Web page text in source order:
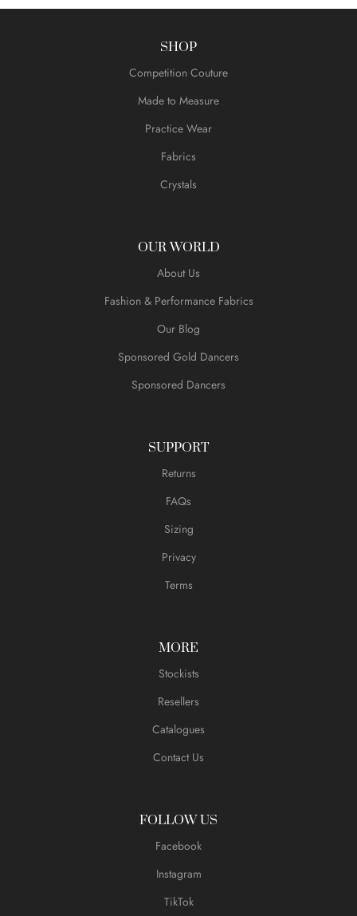
SHOP
Competition Couture
Made to Measure
Practice Wear
Fabrics
Crystals
OUR WORLD
About Us
Fashion & Performance Fabrics
Our Blog
Sponsored Gold Dancers
Sponsored Dancers
SUPPORT
Returns
FAQs
Sizing
Privacy
Terms
MORE
Stockists
Resellers
Catalogues
Contact Us
FOLLOW US
Facebook
Instagram
TikTok